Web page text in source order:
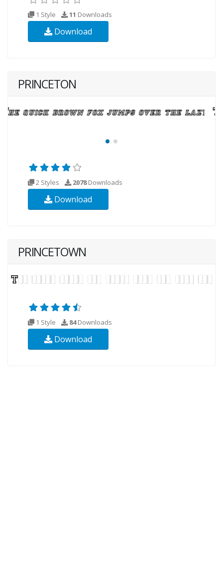
1 Style 11 Downloads
Download
PRINCETON
2 Styles 2078Downloads
Download
PRINCETOWN
1 Style 84Downloads
Download